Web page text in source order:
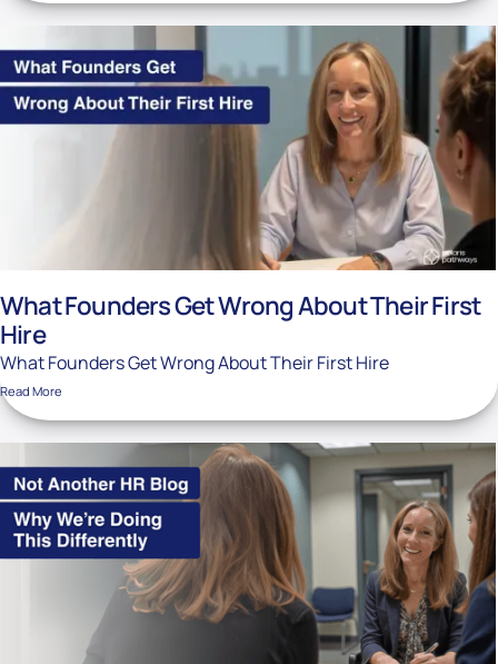
What Founders Get Wrong About Their First
Hire
What Founders Get Wrong About Their First Hire
Read More